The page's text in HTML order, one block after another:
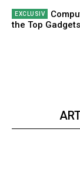
the Top